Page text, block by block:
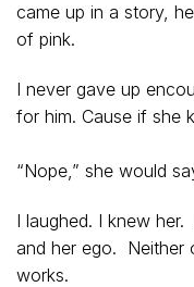
came up in a story,
of pink.
I never gave up
for him. Cause if she
“Nope,” she would
I laughed. I knew her.
and her ego. Neither
works.